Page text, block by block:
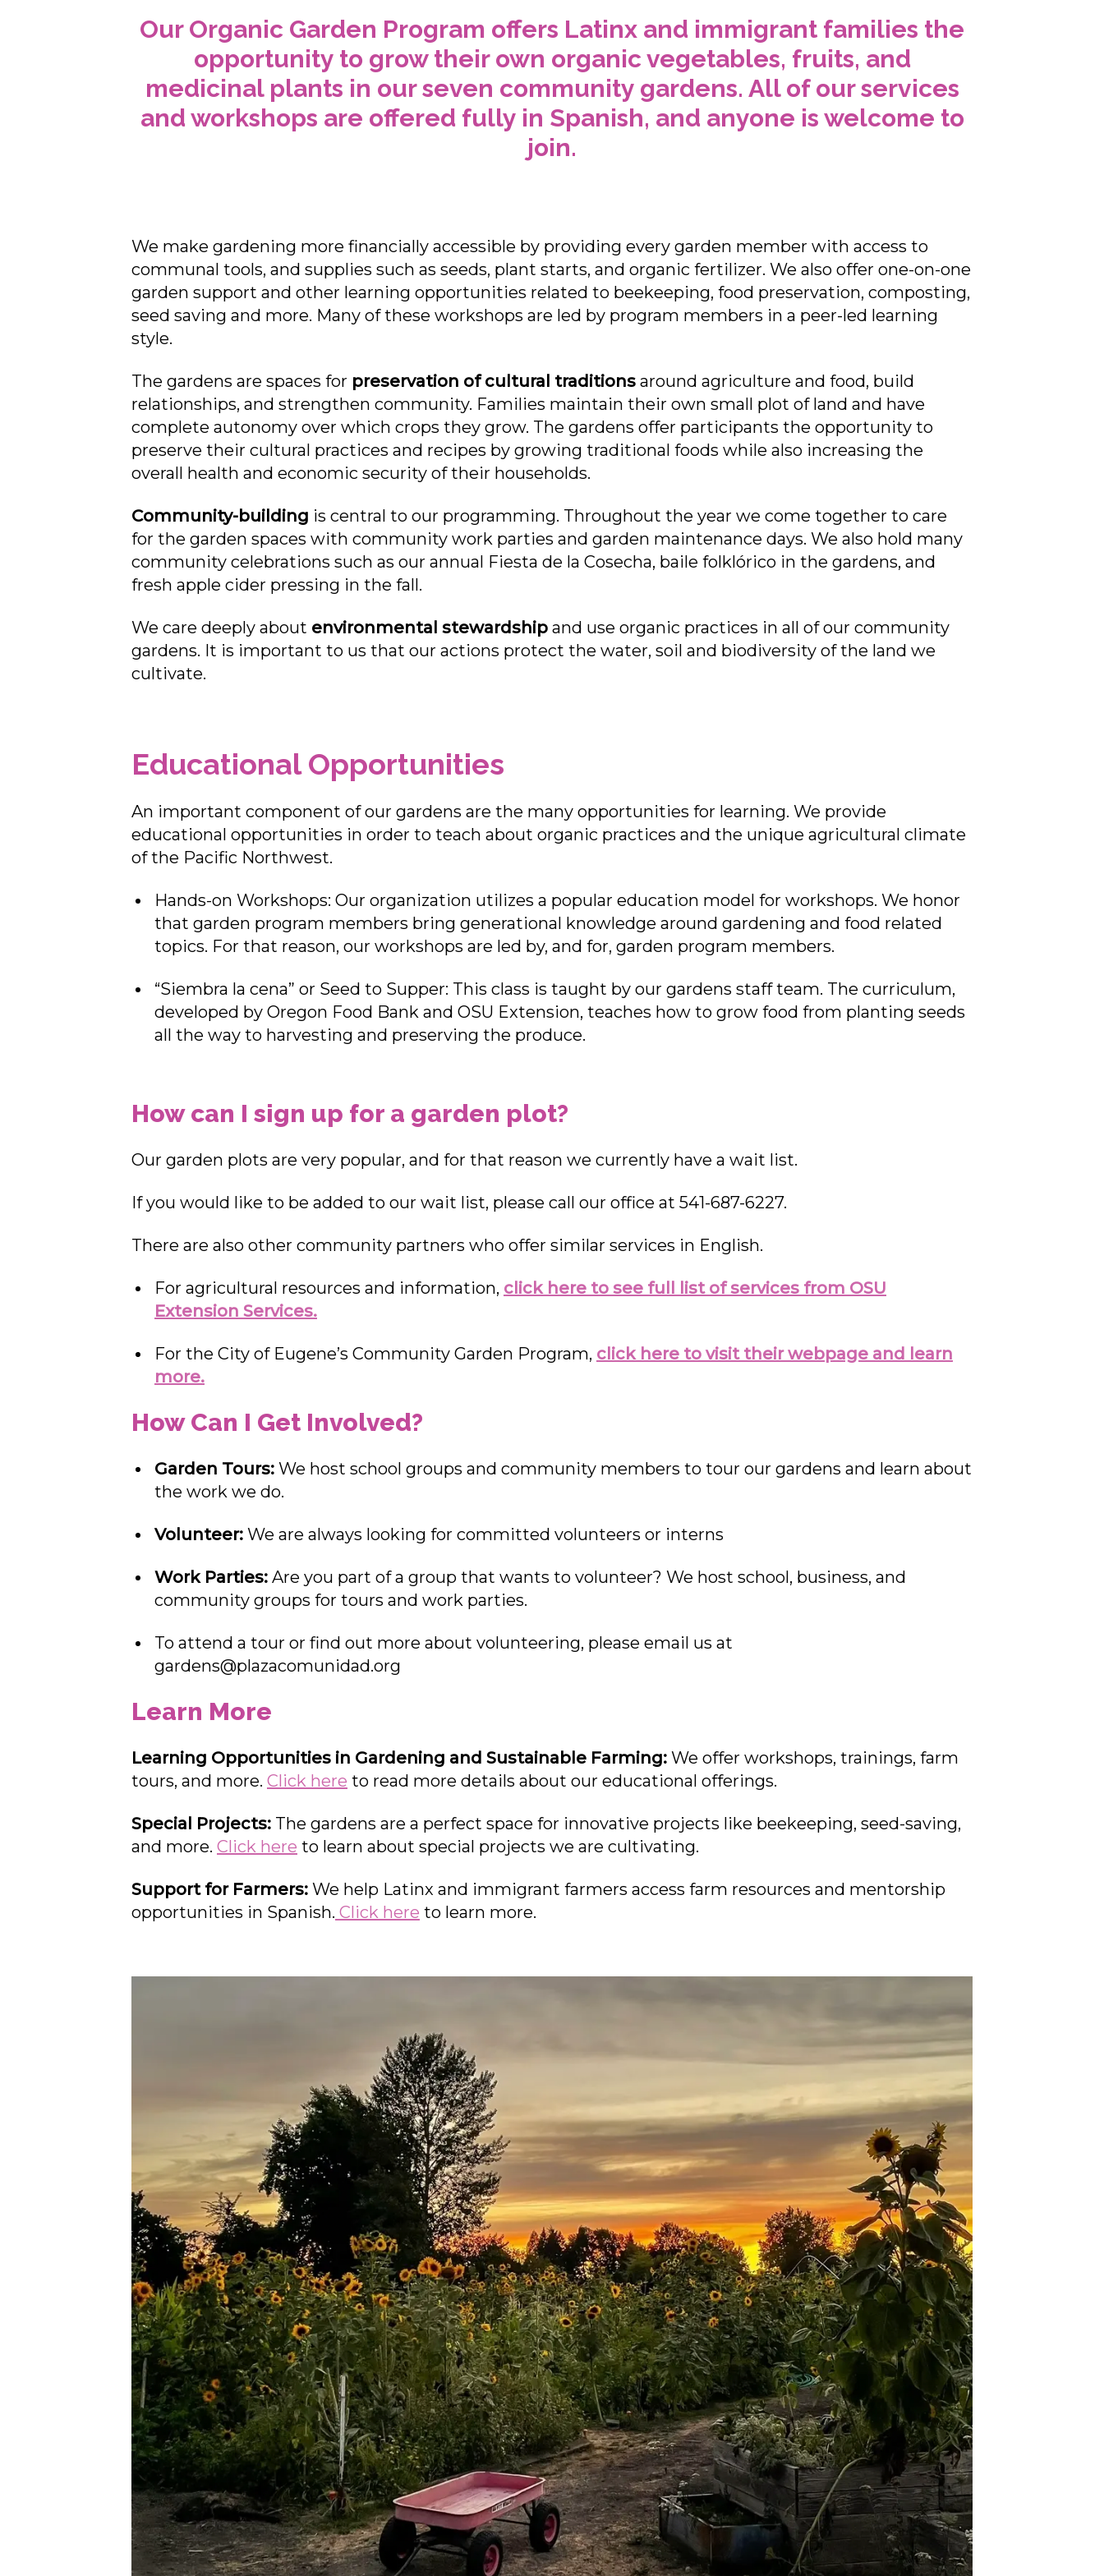
Our Organic Garden Program offers Latinx and immigrant families the
opportunity to grow their own organic vegetables, fruits, and
medicinal plants in our seven community gardens. All of our services
and workshops are offered fully in Spanish, and anyone is welcome to
join.
We make gardening more financially accessible by providing every garden member with access to
communal tools, and supplies such as seeds, plant starts, and organic fertilizer. We also offer one-on-one
garden support and other learning opportunities related to beekeeping, food preservation, composting,
seed saving and more. Many of these workshops are led by program members in a peer-led learning
style.
The gardens are spaces for preservation of cultural traditions around agriculture and food, build
relationships, and strengthen community. Families maintain their own small plot of land and have
complete autonomy over which crops they grow. The gardens offer participants the opportunity to
preserve their cultural practices and recipes by growing traditional foods while also increasing the
overall health and economic security of their households.
Community-building is central to our programming. Throughout the year we come together to care
for the garden spaces with community work parties and garden maintenance days. We also hold many
community celebrations such as our annual Fiesta de la Cosecha, baile folklórico in the gardens, and
fresh apple cider pressing in the fall.
We care deeply about environmental stewardship and use organic practices in all of our community
gardens. It is important to us that our actions protect the water, soil and biodiversity of the land we
cultivate.
Educational Opportunities
An important component of our gardens are the many opportunities for learning. We provide
educational opportunities in order to teach about organic practices and the unique agricultural climate
of the Pacific Northwest.
Hands-on Workshops: Our organization utilizes a popular education model for workshops. We honor
that garden program members bring generational knowledge around gardening and food related
topics. For that reason, our workshops are led by, and for, garden program members.
“Siembra la cena” or Seed to Supper: This class is taught by our gardens staff team. The curriculum,
developed by Oregon Food Bank and OSU Extension, teaches how to grow food from planting seeds
all the way to harvesting and preserving the produce.
How can I sign up for a garden plot?
Our garden plots are very popular, and for that reason we currently have a wait list.
If you would like to be added to our wait list, please call our office at 541-687-6227.
There are also other community partners who offer similar services in English.
For agricultural resources and information, click here to see full list of services from OSU
Extension Services.
For the City of Eugene’s Community Garden Program, click here to visit their webpage and learn
more.
How Can I Get Involved?
Garden Tours: We host school groups and community members to tour our gardens and learn about
the work we do.
Volunteer: We are always looking for committed volunteers or interns
Work Parties: Are you part of a group that wants to volunteer? We host school, business, and
community groups for tours and work parties.
To attend a tour or find out more about volunteering, please email us at
gardens@plazacomunidad.org
Learn More
Learning Opportunities in Gardening and Sustainable Farming: We offer workshops, trainings, farm
tours, and more. Click here to read more details about our educational offerings.
Special Projects: The gardens are a perfect space for innovative projects like beekeeping, seed-saving,
and more. Click here to learn about special projects we are cultivating.
Support for Farmers: We help Latinx and immigrant farmers access farm resources and mentorship
opportunities in Spanish. Click here to learn more.